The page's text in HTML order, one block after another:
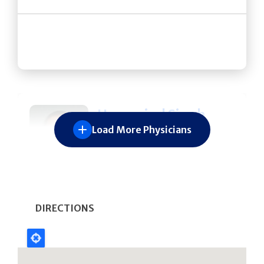
Load More Physicians
Hargovind Singh
DeWal
DIRECTIONS